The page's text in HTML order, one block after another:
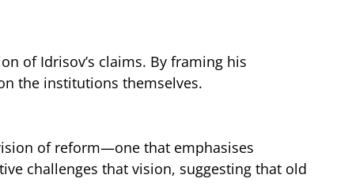
of Idrisov’s claims. By framing his
the institutions themselves.
of reform—one that emphasises
challenges that vision, suggesting that old